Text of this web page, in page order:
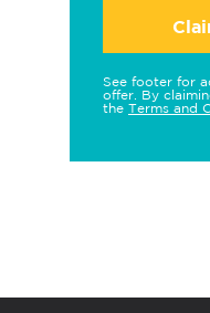
See footer for
offer. By
the Terms and